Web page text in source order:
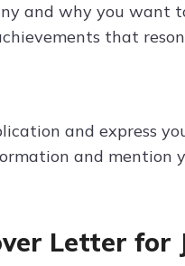
and why you want
that
and express
and mention
Letter for